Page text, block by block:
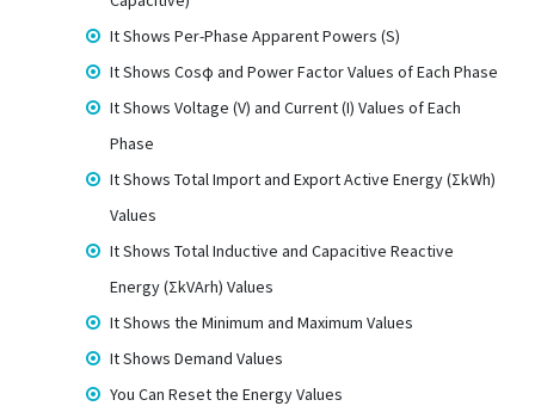
It Shows Per-Phase Apparent Powers (S)
It Shows Cosφ and Power Factor Values of Each Phase
It Shows Voltage (V) and Current (I) Values of Each
Phase
It Shows Total Import and Export Active Energy (ΣkWh)
Values
It Shows Total Inductive and Capacitive Reactive
Energy (ΣkVArh) Values
It Shows the Minimum and Maximum Values
It Shows Demand Values
You Can Reset the Energy Values